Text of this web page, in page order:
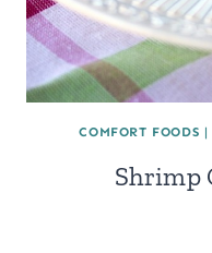
COMFORT FOODS |
Shrimp